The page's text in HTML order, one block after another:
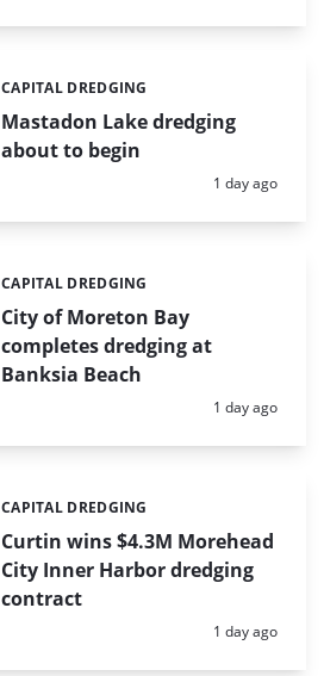
Mastadon Lake dredging
about to begin
Categories:
CAPITAL DREDGING
Posted:
1 day ago
City of Moreton Bay
completes dredging at
Banksia Beach
Categories:
CAPITAL DREDGING
Posted:
1 day ago
Curtin wins $4.3M Morehead
City Inner Harbor dredging
contract
Categories:
CAPITAL DREDGING
Posted:
1 day ago